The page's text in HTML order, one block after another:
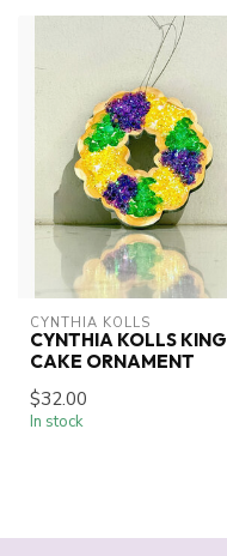
CYNTHIA KOLLS
CYNTHIA KOLLS KING
CAKE ORNAMENT
$32.00
In stock